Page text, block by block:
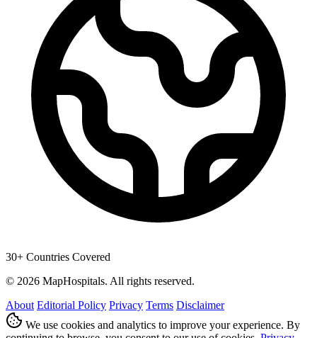
30+ Countries Covered
© 2026 MapHospitals. All rights reserved.
About Editorial Policy Privacy Terms Disclaimer
We use cookies and analytics to improve your experience. By